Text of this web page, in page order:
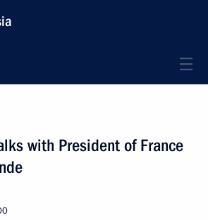
with President of France